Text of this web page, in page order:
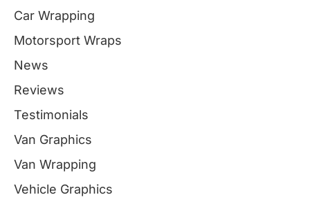
Car Wrapping
Motorsport Wraps
News
Reviews
Testimonials
Van Graphics
Van Wrapping
Vehicle Graphics